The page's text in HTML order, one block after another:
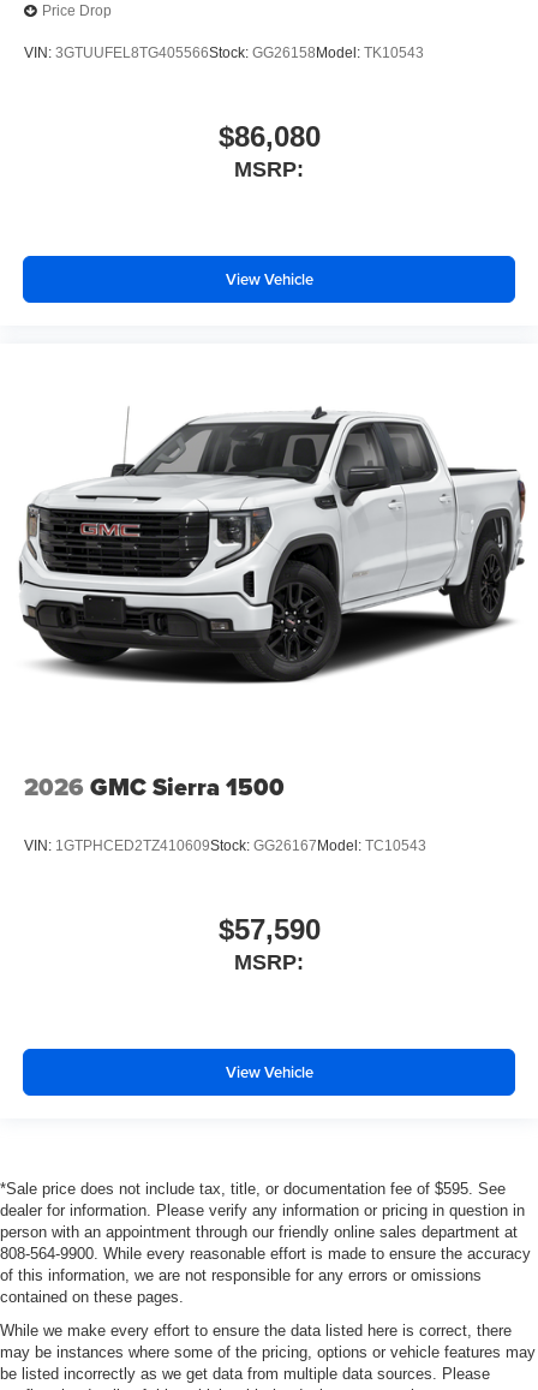
Price Drop
VIN: 3GTUUFEL8TG405566Stock: GG26158 Model: TK10543
$86,080
MSRP:
View Vehicle
2026 GMC Sierra 1500
VIN: 1GTPHCED2TZ410609Stock: GG26167 Model: TC10543
$57,590
MSRP:
View Vehicle
*Sale price does not include tax, title, or documentation fee of $595. See
dealer for information. Please verify any information or pricing in question in
person with an appointment through our friendly online sales department at
808-564-9900. While every reasonable effort is made to ensure the accuracy
of this information, we are not responsible for any errors or omissions
contained on these pages.
While we make every effort to ensure the data listed here is correct, there
may be instances where some of the pricing, options or vehicle features may
be listed incorrectly as we get data from multiple data sources. Please